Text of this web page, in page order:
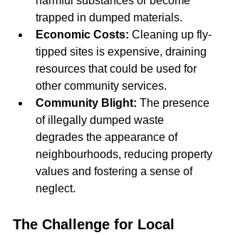
trapped in dumped materials.
Economic Costs: Cleaning up fly-
tipped sites is expensive, draining
resources that could be used for
other community services.
Community Blight: The presence
of illegally dumped waste
degrades the appearance of
neighbourhoods, reducing property
values and fostering a sense of
neglect.
The Challenge for Local